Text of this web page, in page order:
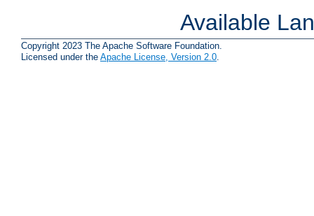
Available
Copyright 2023 The Apache Software Foundation.
Licensed under the Apache License, Version 2.0.